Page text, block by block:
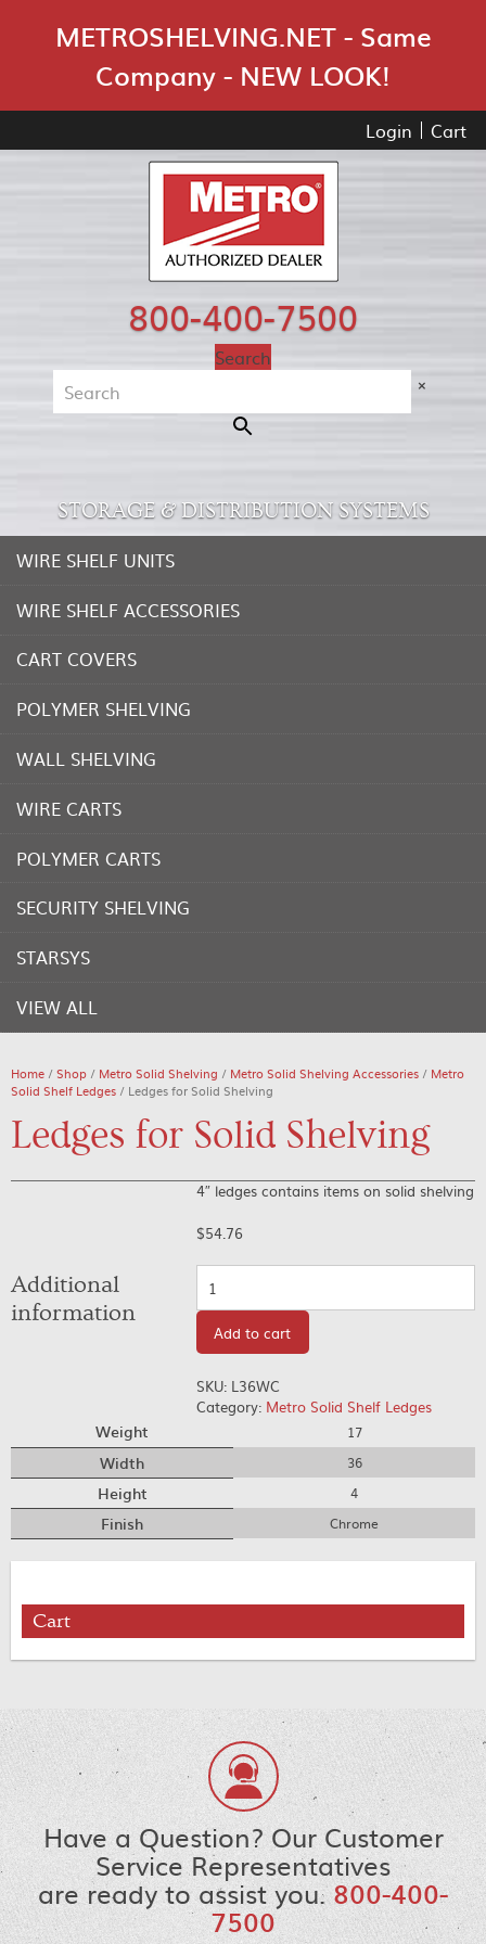
METROSHELVING.NET - Same
Company - NEW LOOK!
Login Cart
800-400-7500
Search
×
STORAGE & DISTRIBUTION SYSTEMS
WIRE SHELF UNITS
WIRE SHELF ACCESSORIES
CART COVERS
POLYMER SHELVING
WALL SHELVING
WIRE CARTS
POLYMER CARTS
SECURITY SHELVING
STARSYS
VIEW ALL
Home /Shop / Metro Solid Shelving / Metro Solid Shelving Accessories / Metro
Solid Shelf Ledges / Ledges for Solid Shelving
Ledges for Solid Shelving
4″ ledges contains items on solid shelving
$54.76
Add to cart
SKU: L36WC
Category: Metro Solid Shelf Ledges
Additional
information
Weight 17
Width 36
Height 4
Finish Chrome
Cart
Have a Question? Our Customer
Service Representatives
are ready to assist you.800-400-
7500